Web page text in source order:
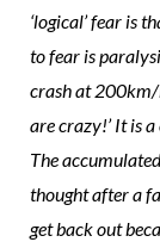
‘logical’ fear is
to fear is
crash at 200km/
are crazy!’ It is
The
thought after a
get back out